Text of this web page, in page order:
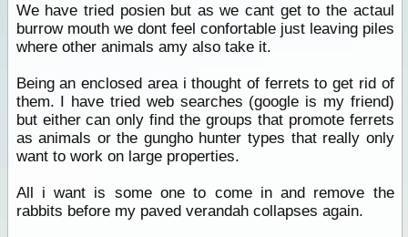
We have tried posien but as we cant get to the actaul
burrow mouth we dont feel confortable just leaving piles
where other animals amy also take it.
Being an enclosed area i thought of ferrets to get rid of
them. I have tried web searches (google is my friend)
but either can only find the groups that promote ferrets
as animals or the gungho hunter types that really only
want to work on large properties.
All i want is some one to come in and remove the
rabbits before my paved verandah collapses again.